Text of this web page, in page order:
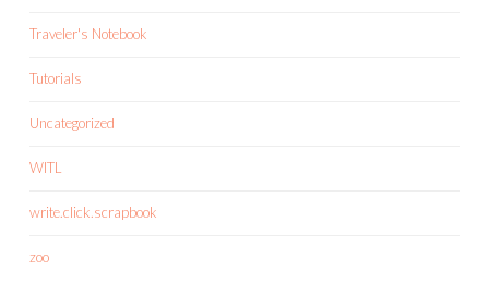
Traveler's Notebook
Tutorials
Uncategorized
WITL
write.click.scrapbook
zoo